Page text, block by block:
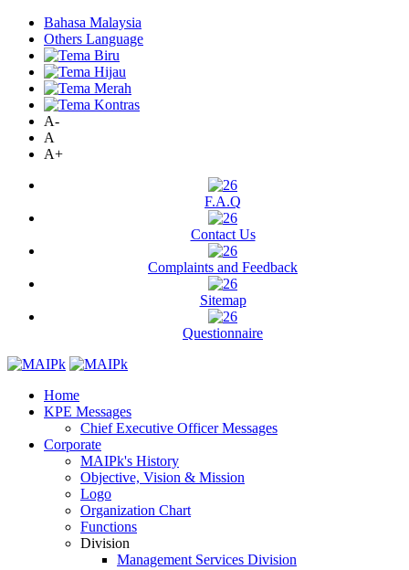
Bahasa Malaysia
Others Language
A-
A
A+
F.A.Q
Contact Us
Complaints and Feedback
Sitemap
Questionnaire
Home
KPE Messages
Chief Executive Officer Messages
Corporate
MAIPk's History
Objective, Vision & Mission
Logo
Organization Chart
Functions
Division
Management Services Division